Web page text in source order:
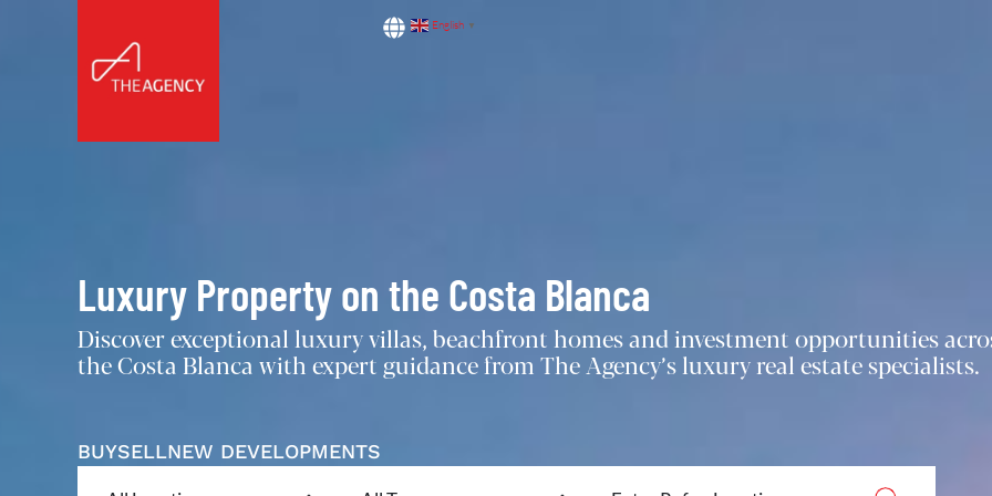
English ▼
Luxury Property on the Costa Blanca
Discover exceptional luxury villas, beachfront homes and investment opportunities
the Costa Blanca with expert guidance from The Agency’s luxury real estate specialists.
BUYSELLNEW DEVELOPMENTS